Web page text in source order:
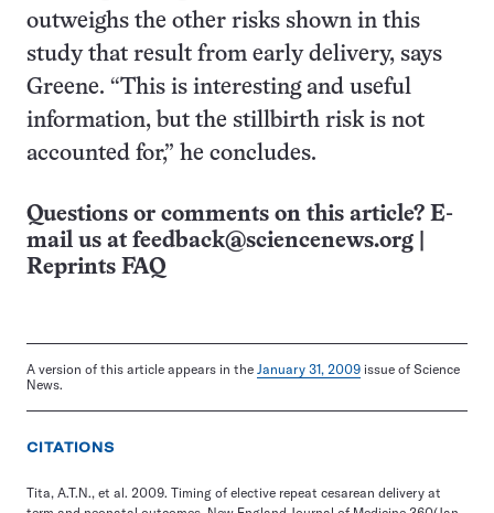
outweighs the other risks shown in this
study that result from early delivery, says
Greene. “This is interesting and useful
information, but the stillbirth risk is not
accounted for,” he concludes.
Questions or comments on this article? E-
mail us at feedback@sciencenews.org
Reprints FAQ
A version of this article appears in the January 31, 2009 issue of Science
News.
CITATIONS
Tita, A.T.N., et al. 2009. Timing of elective repeat cesarean delivery at